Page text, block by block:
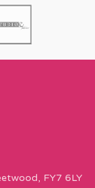
FY7 6LY